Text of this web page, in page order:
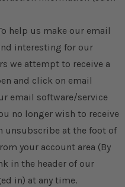
help us make our email
interesting for our
we attempt to receive a
and click on email
email software/service
no longer wish to receive
unsubscribe at the foot of
your account area (By
in the header of our
in) at any time.